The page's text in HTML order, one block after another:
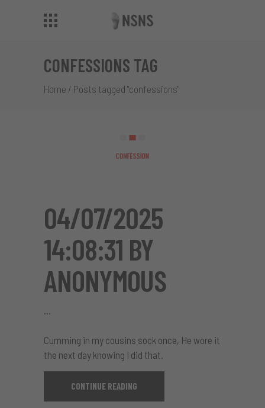
CONFESSIONS TAG
Home / Posts tagged "confessions"
04/07/2025
14:08:31 BY
ANONYMOUS
Cumming in my cousins sock once, He wore it
the next day knowing I did that.
CONTINUE READING